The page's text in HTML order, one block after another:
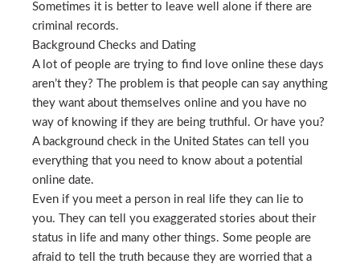
Sometimes it is better to leave well alone if there are
criminal records.
Background Checks and Dating
A lot of people are trying to find love online these days
aren’t they? The problem is that people can say anything
they want about themselves online and you have no
way of knowing if they are being truthful. Or have you?
A background check in the United States can tell you
everything that you need to know about a potential
online date.
Even if you meet a person in real life they can lie to
you. They can tell you exaggerated stories about their
status in life and many other things. Some people are
afraid to tell the truth because they are worried that a